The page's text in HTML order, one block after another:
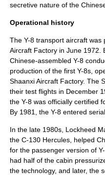
secretive nature of the
Operational history
The Y-8 transport aircraft was
Aircraft Factory in June 1972.
Chinese-assembled Y-8
production of the first Y-8s,
Shaanxi Aircraft Factory. The
their test flights in December
the Y-8 was officially certified
By 1981, the Y-8 entered
In the late 1980s, Lockheed
the C-130 Hercules , helped
for the passenger version of
had half of the cabin
the technology, and later, the